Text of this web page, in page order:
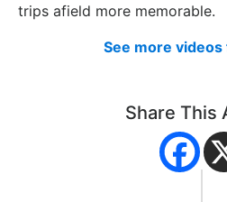
trips afield more memorable.
See more videos
Share This